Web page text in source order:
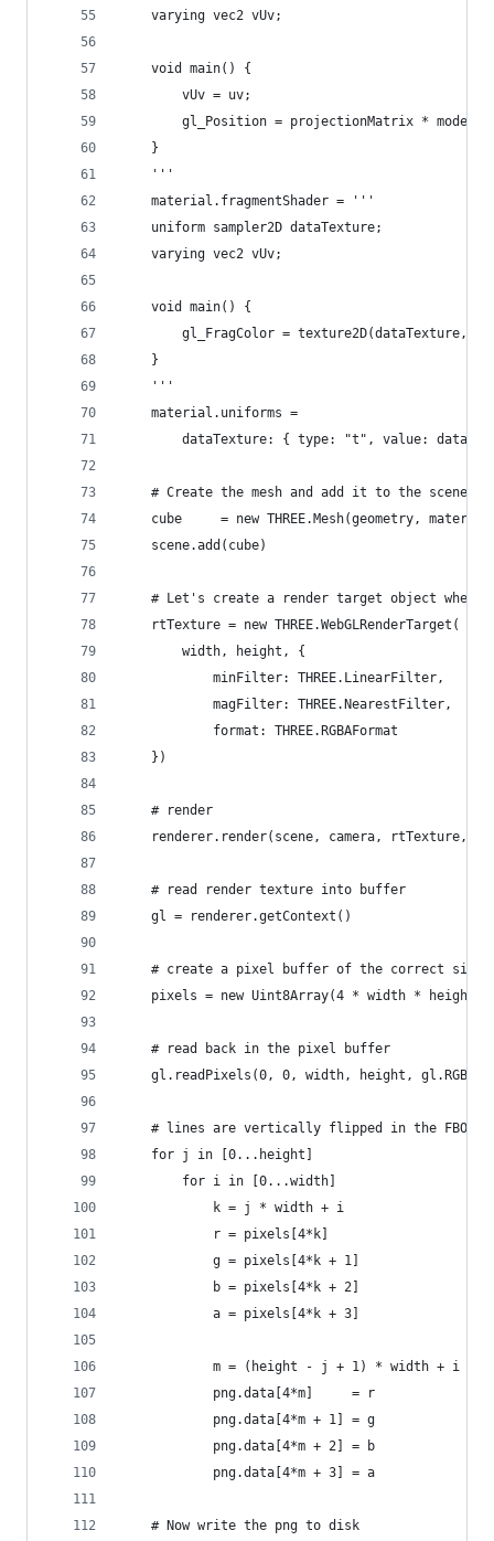
    varying vec2 vUv;
    void main() {
        vUv = uv;
gl_Position = projectionMatrix *
    }
    '''
    material.fragmentShader = '''
    uniform sampler2D dataTexture;
    varying vec2 vUv;
    void main() {
gl_FragColor = texture2D(dataTexture,
    }
    '''
    material.uniforms =
dataTexture: { type: "t", value:
    # Create the mesh and add it to the scene
cube     = new THREE.Mesh(geometry,
    scene.add(cube)
# Let's create a render target object where
    rtTexture = new THREE.WebGLRenderTarget(
        width, height, {
            minFilter: THREE.LinearFilter,
            magFilter: THREE.NearestFilter,
            format: THREE.RGBAFormat
    })
    # render
renderer.render(scene, camera, rtTexture,
    # read render texture into buffer
    gl = renderer.getContext()
    # create a pixel buffer of the correct size
    pixels = new Uint8Array(4 * width * height)
    # read back in the pixel buffer
gl.readPixels(0, 0, width, height, gl.RGBA,
# lines are vertically flipped in the FBO /
    for j in [0...height]
        for i in [0...width]
            k = j * width + i
            r = pixels[4*k]
            g = pixels[4*k + 1]
            b = pixels[4*k + 2]
            a = pixels[4*k + 3]
            m = (height - j + 1) * width + i
            png.data[4*m]     = r
            png.data[4*m + 1] = g
            png.data[4*m + 2] = b
            png.data[4*m + 3] = a
    # Now write the png to disk